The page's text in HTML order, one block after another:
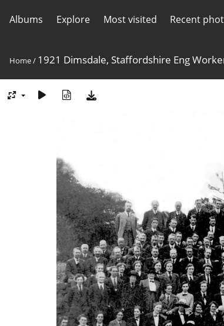
Albums Explore Most visited Recent
Home/ 1921 Dimsdale, Staffordshire Eng